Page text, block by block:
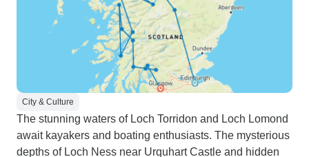
City & Culture
The stunning waters of Loch Torridon and Loch Lomond
await kayakers and boating enthusiasts. The mysterious
depths of Loch Ness near Urquhart Castle and hidden